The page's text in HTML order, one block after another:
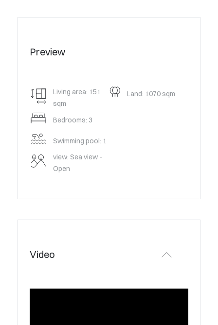
Preview
Living area: 151
sqm
Bedrooms: 3
Swimming pool: 1
view: Sea view -
Open
Land: 1070 sqm
Video